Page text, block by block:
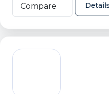
Compare
Details